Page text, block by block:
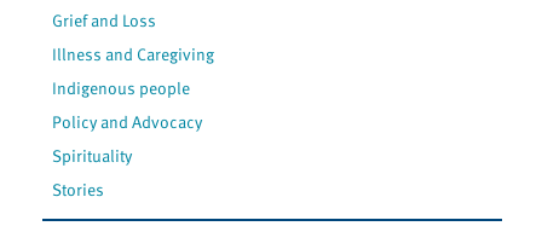
Grief and Loss
Illness and Caregiving
Indigenous people
Policy and Advocacy
Spirituality
Stories